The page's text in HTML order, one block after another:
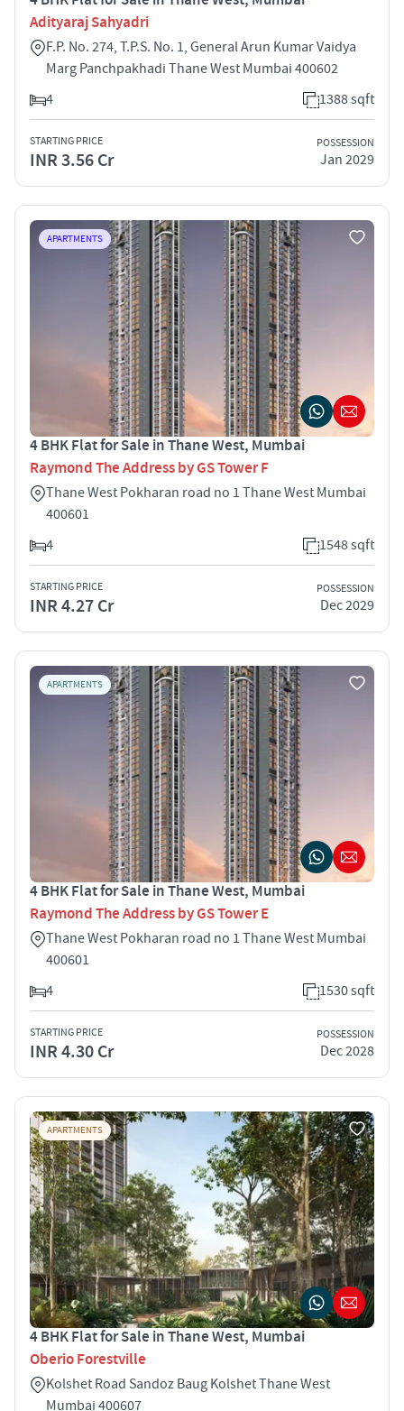
Adityaraj Sahyadri
F.P. No. 274, T.P.S. No. 1, General Arun Kumar Vaidya
Marg Panchpakhadi Thane West Mumbai 400602
4
1388 sqft
STARTING PRICE
INR 3.56 Cr
POSSESSION
Jan 2029
APARTMENTS
4 BHK Flat for Sale in Thane West, Mumbai
Raymond The Address by GS Tower F
Thane West Pokharan road no 1 Thane West Mumbai
400601
4
1548 sqft
STARTING PRICE
INR 4.27 Cr
POSSESSION
Dec 2029
APARTMENTS
4 BHK Flat for Sale in Thane West, Mumbai
Raymond The Address by GS Tower E
Thane West Pokharan road no 1 Thane West Mumbai
400601
4
1530 sqft
STARTING PRICE
INR 4.30 Cr
POSSESSION
Dec 2028
APARTMENTS
4 BHK Flat for Sale in Thane West, Mumbai
Oberio Forestville
Kolshet Road Sandoz Baug Kolshet Thane West
Mumbai 400607